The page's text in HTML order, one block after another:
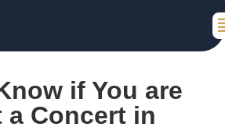
if You are
a Concert in